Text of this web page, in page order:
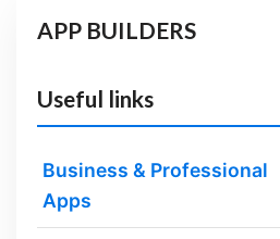
APP BUILDERS
Useful links
Business & Professional
Apps